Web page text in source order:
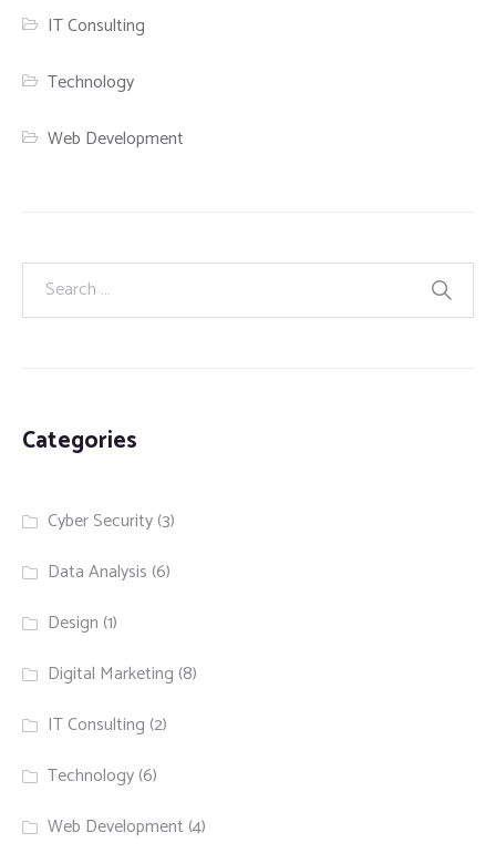
IT Consulting
Technology
Web Development
Categories
Cyber Security(3)
Data Analysis (6)
Design (1)
Digital Marketing (8)
IT Consulting (2)
Technology(6)
Web Development (4)